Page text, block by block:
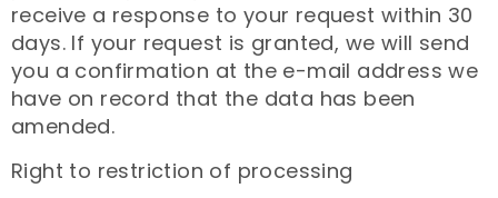
receive a response to your request within 30
days. If your request is granted, we will send
you a confirmation at the e-mail address we
have on record that the data has been
amended.
Right to restriction of processing